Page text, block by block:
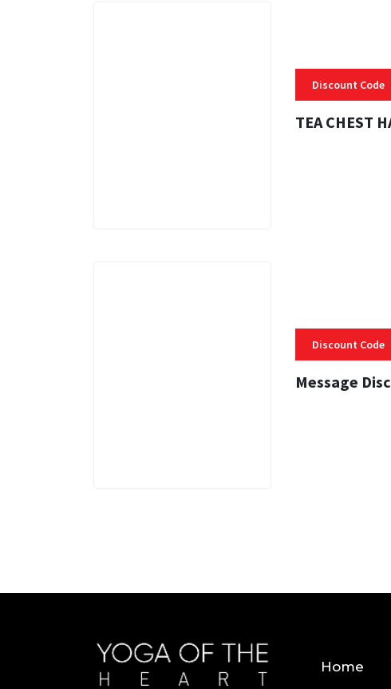
Discount Code
TEA CHEST
Discount Code
Message
Home